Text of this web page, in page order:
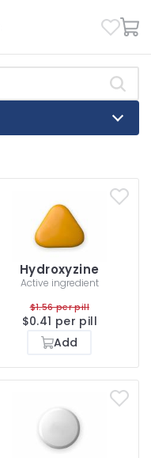
Hydroxyzine
Active ingredient
$1.56 per pill
$0.41 per pill
Add